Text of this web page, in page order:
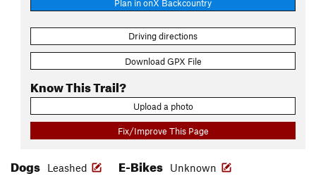
Plan in onX Backcountry
Driving directions
Download GPX File
Know This Trail?
Upload a photo
Fix/Improve This Page
Dogs Leashed E-Bikes Unknown